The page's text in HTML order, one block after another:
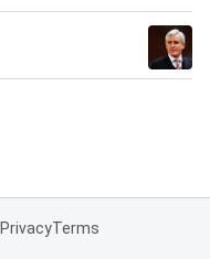
PrivacyTerms